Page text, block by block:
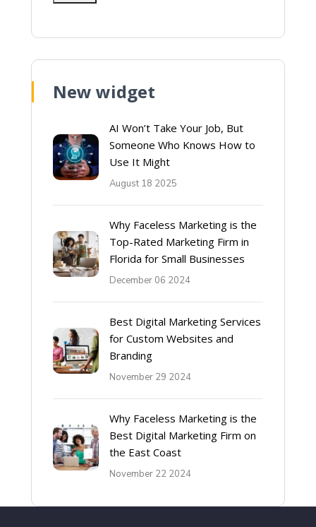
New widget
AI Won’t Take Your Job, But
Someone Who Knows How to
Use It Might
August 18 2025
Why Faceless Marketing is the
Top-Rated Marketing Firm in
Florida for Small Businesses
December 06 2024
Best Digital Marketing Services
for Custom Websites and
Branding
November 29 2024
Why Faceless Marketing is the
Best Digital Marketing Firm on
the East Coast
November 22 2024